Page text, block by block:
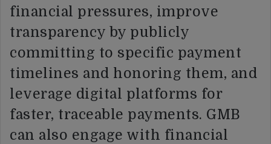
financial pressures, improve
transparency by publicly
committing to specific payment
timelines and honoring them, and
leverage digital platforms for
faster, traceable payments. GMB
can also engage with financial